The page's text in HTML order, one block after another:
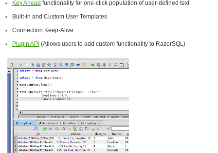
Key Ahead functionality for one-click population of user-defined text
Built-in and Custom User Templates
Connection Keep-Alive
Plugin API (Allows users to add custom functionality to RazorSQL)